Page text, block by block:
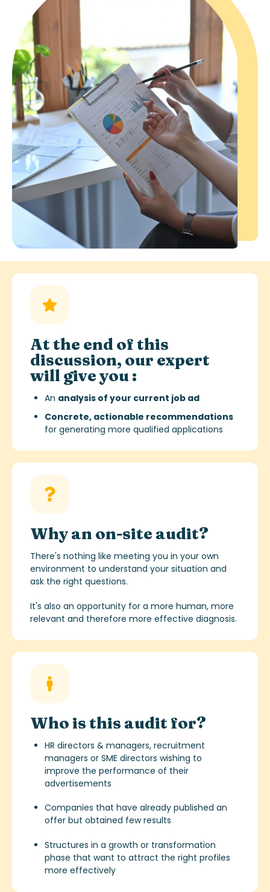
At the end of this
discussion, our expert
will give you :
An analysis of your current job ad
Concrete, actionable recommendations
for generating more qualified applications
Why an on-site audit?
There's nothing like meeting you in your own
environment to understand your situation and
ask the right questions.
It's also an opportunity for a more human, more
relevant and therefore more effective diagnosis.
Who is this audit for?
HR directors & managers, recruitment
managers or SME directors wishing to
improve the performance of their
advertisements
Companies that have already published an
offer but obtained few results
Structures in a growth or transformation
phase that want to attract the right profiles
more effectively